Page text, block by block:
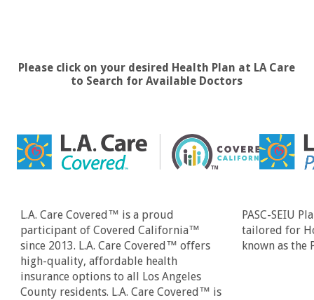
Please click on your desired Health Plan at LA Care
to Search for Available Doctors
L.A. Care Covered™ is a proud
participant of Covered California™
since 2013. L.A. Care Covered™ offers
high-quality, affordable health
insurance options to all Los Angeles
County residents. L.A. Care Covered™ is
PASC-SEIU
tailored for
known as the